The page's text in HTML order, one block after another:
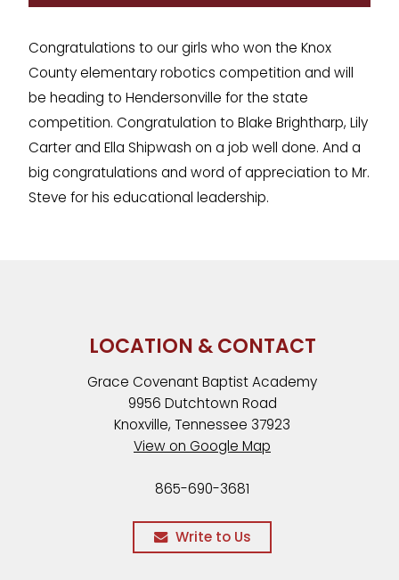
Congratulations to our girls who won the Knox
County elementary robotics competition and will
be heading to Hendersonville for the state
competition. Congratulation to Blake Brightharp, Lily
Carter and Ella Shipwash on a job well done. And a
big congratulations and word of appreciation to Mr.
Steve for his educational leadership.
LOCATION & CONTACT
Grace Covenant Baptist Academy
9956 Dutchtown Road
Knoxville, Tennessee 37923
View on Google Map
865-690-3681
Write to Us